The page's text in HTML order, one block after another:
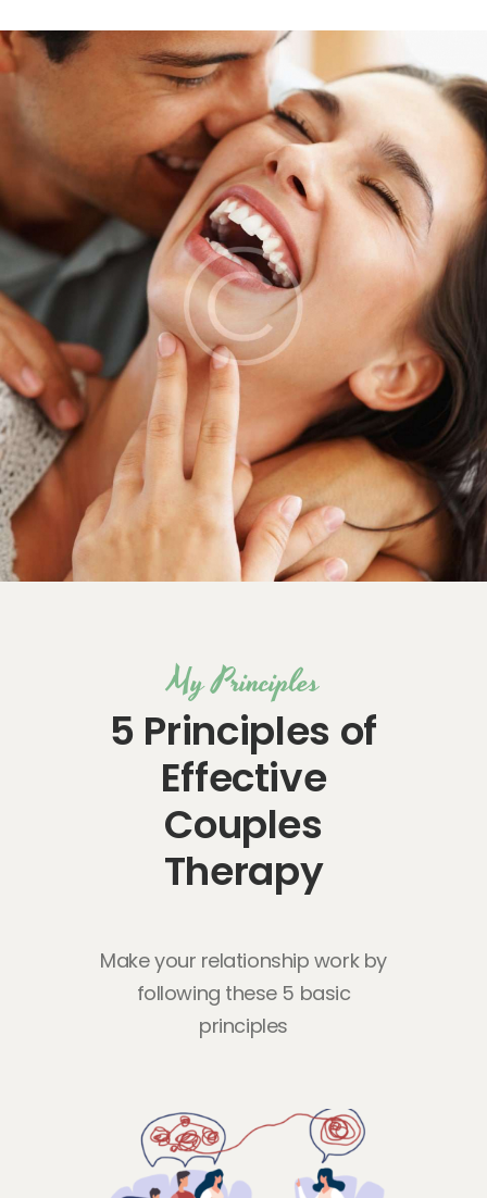
My Principles
5 Principles of
Effective
Couples
Therapy
Make your relationship work by
following these 5 basic
principles